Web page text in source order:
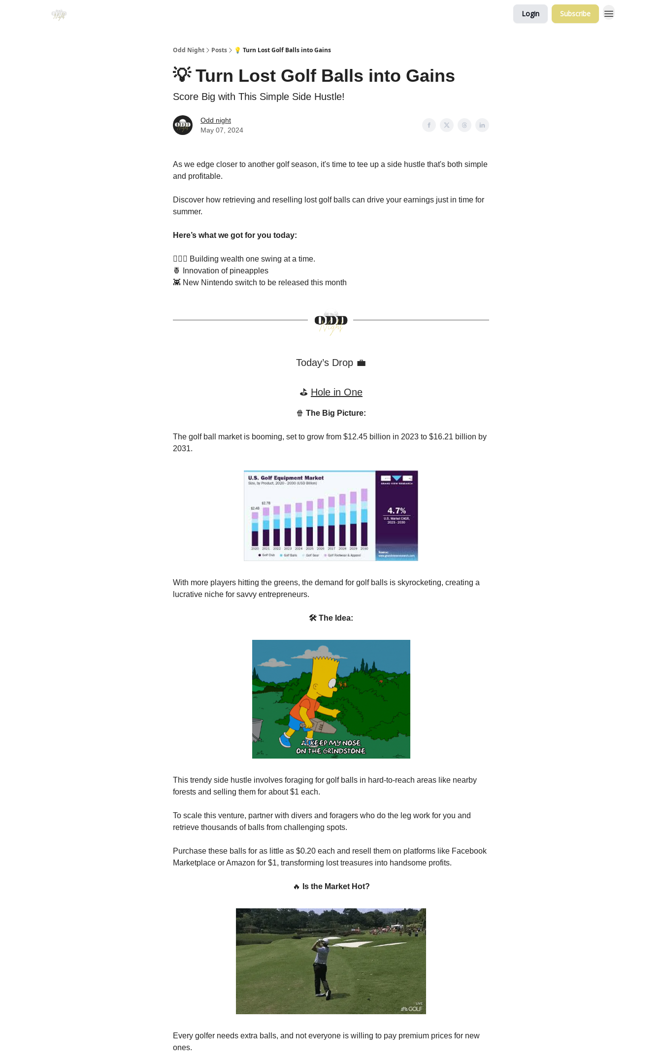
Login Subscribe
Odd Night Posts 💡 Turn Lost Golf Balls into Gains
💡 Turn Lost Golf Balls into Gains
Score Big with This Simple Side Hustle!
Odd night
May 07, 2024
As we edge closer to another golf season, it's time to tee up a side hustle that's both simple
and profitable.
Discover how retrieving and reselling lost golf balls can drive your earnings just in time for
summer.
Here’s what we got for you today:
🏌🏽‍♂️ Building wealth one swing at a time.
🍍
Innovation of pineapples
👾 New Nintendo switch to be released this month
Today’s Drop 💼
⛳️ Hole in One
🍿 The Big Picture:
The golf ball market is booming, set to grow from $12.45 billion in 2023 to $16.21 billion by
2031.
With more players hitting the greens, the demand for golf balls is skyrocketing, creating a
lucrative niche for savvy entrepreneurs.
🛠 The Idea:
This trendy side hustle involves foraging for golf balls in hard-to-reach areas like nearby
forests and selling them for about $1 each.
To scale this venture, partner with divers and foragers who do the leg work for you and
retrieve thousands of balls from challenging spots.
Purchase these balls for as little as $0.20 each and resell them on platforms like Facebook
Marketplace or Amazon for $1, transforming lost treasures into handsome profits.
🔥 Is the Market Hot?
Every golfer needs extra balls, and not everyone is willing to pay premium prices for new
ones.